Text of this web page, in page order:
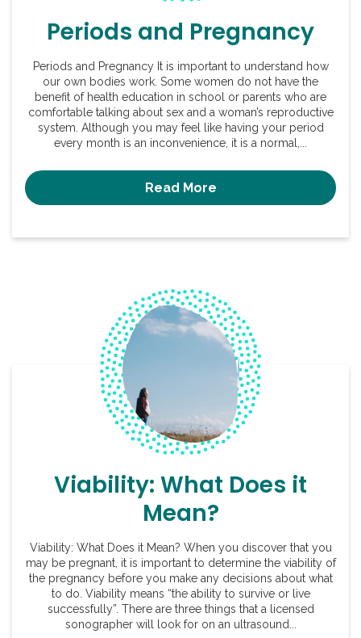
Periods and Pregnancy
Periods and Pregnancy It is important to understand how
our own bodies work. Some women do not have the
benefit of health education in school or parents who are
comfortable talking about sex and a woman’s reproductive
system. Although you may feel like having your period
every month is an inconvenience, it is a normal,...
Read More
Viability: What Does it
Mean?
Viability: What Does it Mean? When you discover that you
may be pregnant, it is important to determine the viability of
the pregnancy before you make any decisions about what
to do. Viability means “the ability to survive or live
successfully”. There are three things that a licensed
sonographer will look for on an ultrasound...